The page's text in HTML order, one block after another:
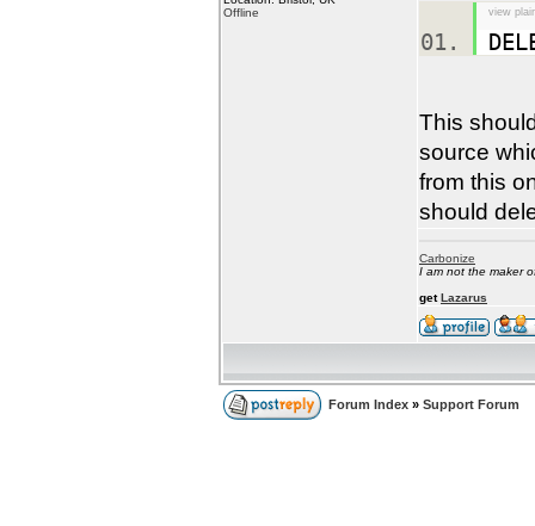
Offline
view
This
source
from this
should
Carbonize
I am not the maker
getLazarus
Forum Index » Support Forum